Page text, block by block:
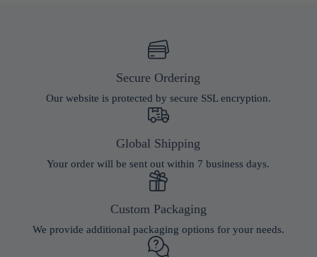
Secure Ordering
Our website is protected by secure SSL encryption.
Global Shipping
Your order will be sent out within 7 business days.
Custom Packaging
We provide additional packaging options for your needs.